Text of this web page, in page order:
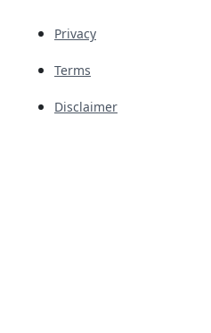
Privacy
Terms
Disclaimer